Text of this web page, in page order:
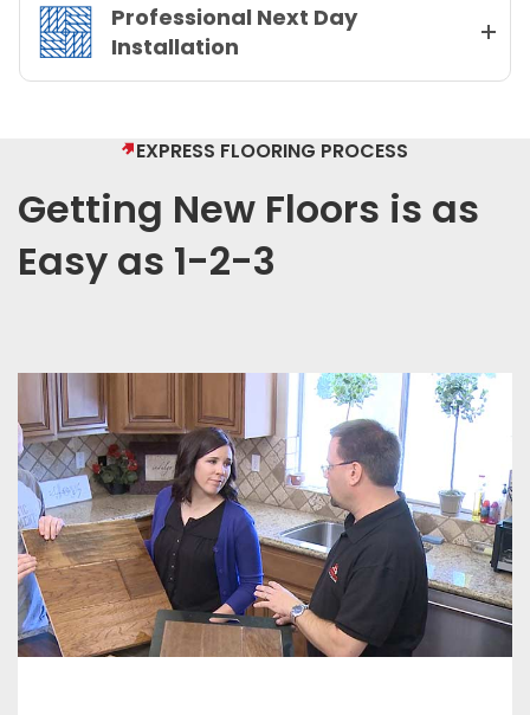
Professional Next Day
Installation
EXPRESS FLOORING PROCESS
Getting New Floors is as
Easy as 1-2-3